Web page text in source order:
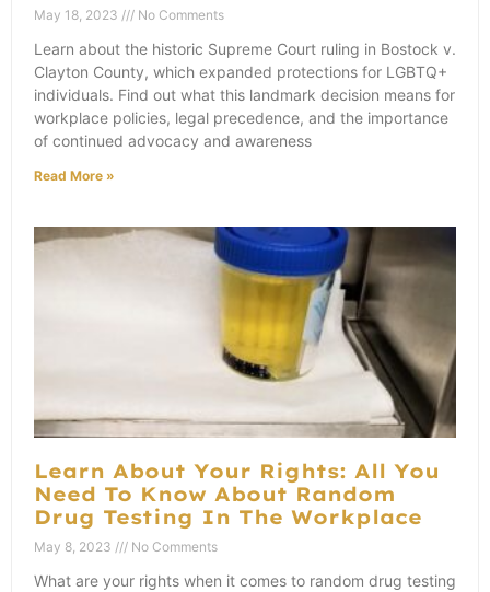
May 18, 2023 No Comments
Learn about the historic Supreme Court ruling in Bostock v.
Clayton County, which expanded protections for LGBTQ+
individuals. Find out what this landmark decision means for
workplace policies, legal precedence, and the importance
of continued advocacy and awareness
Read More »
Learn About Your Rights: All You
Need To Know About Random
Drug Testing In The Workplace
May 8, 2023 No Comments
What are your rights when it comes to random drug testing